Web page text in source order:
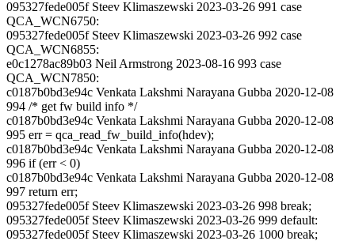
095327fede005f Steev Klimaszewski 2023-03-26 991 case
QCA_WCN6750:
095327fede005f Steev Klimaszewski 2023-03-26 992 case
QCA_WCN6855:
e0c1278ac89b03 Neil Armstrong 2023-08-16 993 case
QCA_WCN7850:
c0187b0bd3e94c Venkata Lakshmi Narayana Gubba 2020-12-08
994 /* get fw build info */
c0187b0bd3e94c Venkata Lakshmi Narayana Gubba 2020-12-08
995 err = qca_read_fw_build_info(hdev);
c0187b0bd3e94c Venkata Lakshmi Narayana Gubba 2020-12-08
996 if (err < 0)
c0187b0bd3e94c Venkata Lakshmi Narayana Gubba 2020-12-08
997 return err;
095327fede005f Steev Klimaszewski 2023-03-26 998 break;
095327fede005f Steev Klimaszewski 2023-03-26 999 default:
095327fede005f Steev Klimaszewski 2023-03-26 1000 break;